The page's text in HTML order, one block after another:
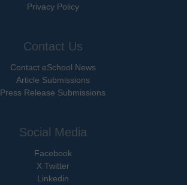
Privacy Policy
Contact Us
Contact eSchool News
Article Submissions
Press Release Submissions
Social Media
Facebook
X Twitter
Linkedin